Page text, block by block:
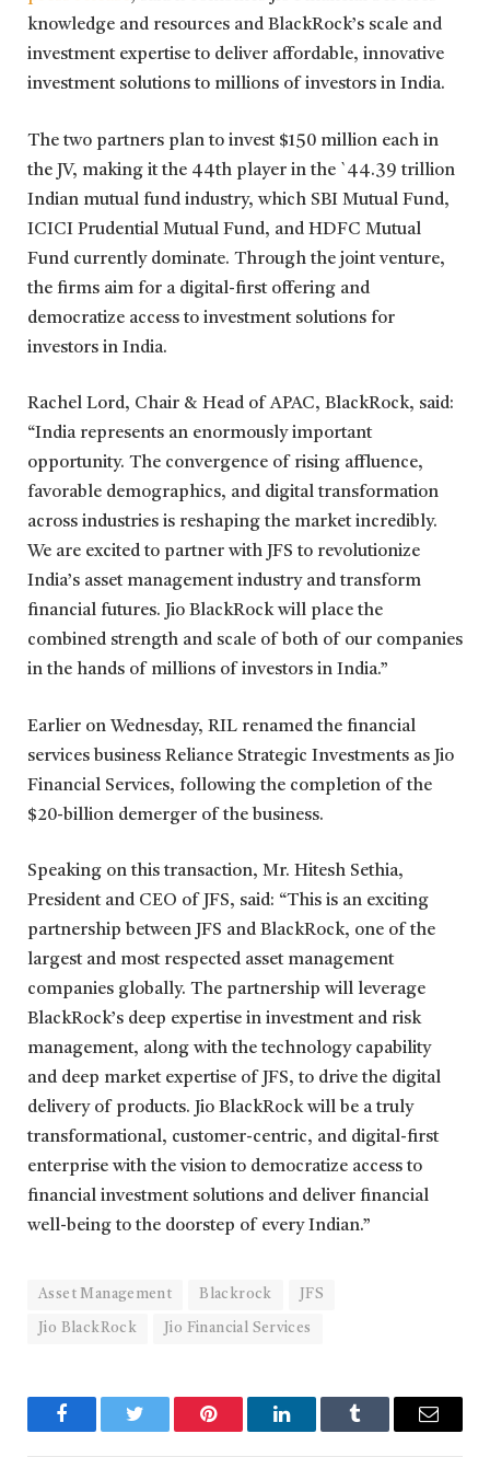
knowledge and resources and BlackRock’s scale and
investment expertise to deliver affordable, innovative
investment solutions to millions of investors in India.
The two partners plan to invest $150 million each in
the JV, making it the 44th player in the `44.39 trillion
Indian mutual fund industry, which SBI Mutual Fund,
ICICI Prudential Mutual Fund, and HDFC Mutual
Fund currently dominate. Through the joint venture,
the firms aim for a digital-first offering and
democratize access to investment solutions for
investors in India.
Rachel Lord, Chair & Head of APAC, BlackRock, said:
“India represents an enormously important
opportunity. The convergence of rising affluence,
favorable demographics, and digital transformation
across industries is reshaping the market incredibly.
We are excited to partner with JFS to revolutionize
India’s asset management industry and transform
financial futures. Jio BlackRock will place the
combined strength and scale of both of our companies
in the hands of millions of investors in India.”
Earlier on Wednesday, RIL renamed the financial
services business Reliance Strategic Investments as Jio
Financial Services, following the completion of the
$20-billion demerger of the business.
Speaking on this transaction, Mr. Hitesh Sethia,
President and CEO of JFS, said: “This is an exciting
partnership between JFS and BlackRock, one of the
largest and most respected asset management
companies globally. The partnership will leverage
BlackRock’s deep expertise in investment and risk
management, along with the technology capability
and deep market expertise of JFS, to drive the digital
delivery of products. Jio BlackRock will be a truly
transformational, customer-centric, and digital-first
enterprise with the vision to democratize access to
financial investment solutions and deliver financial
well-being to the doorstep of every Indian.”
Asset Management Blackrock JFS
Jio BlackRock Jio Financial Services
FacebookTwitter Pinterest LinkedInTumblr Email